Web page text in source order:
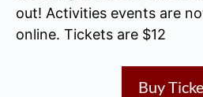
out! Activities events are
online. Tickets are $12
Buy